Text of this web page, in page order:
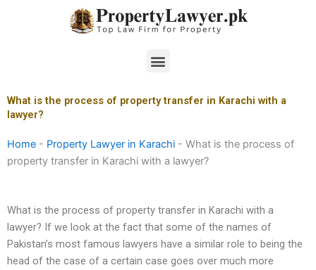
Menu
What is the process of property transfer in Karachi with a
lawyer?
Home - Property Lawyer in Karachi - What is the process of
property transfer in Karachi with a lawyer?
What is the process of property transfer in Karachi with a
lawyer? If we look at the fact that some of the names of
Pakistan’s most famous lawyers have a similar role to being the
head of the case of a certain case goes over much more